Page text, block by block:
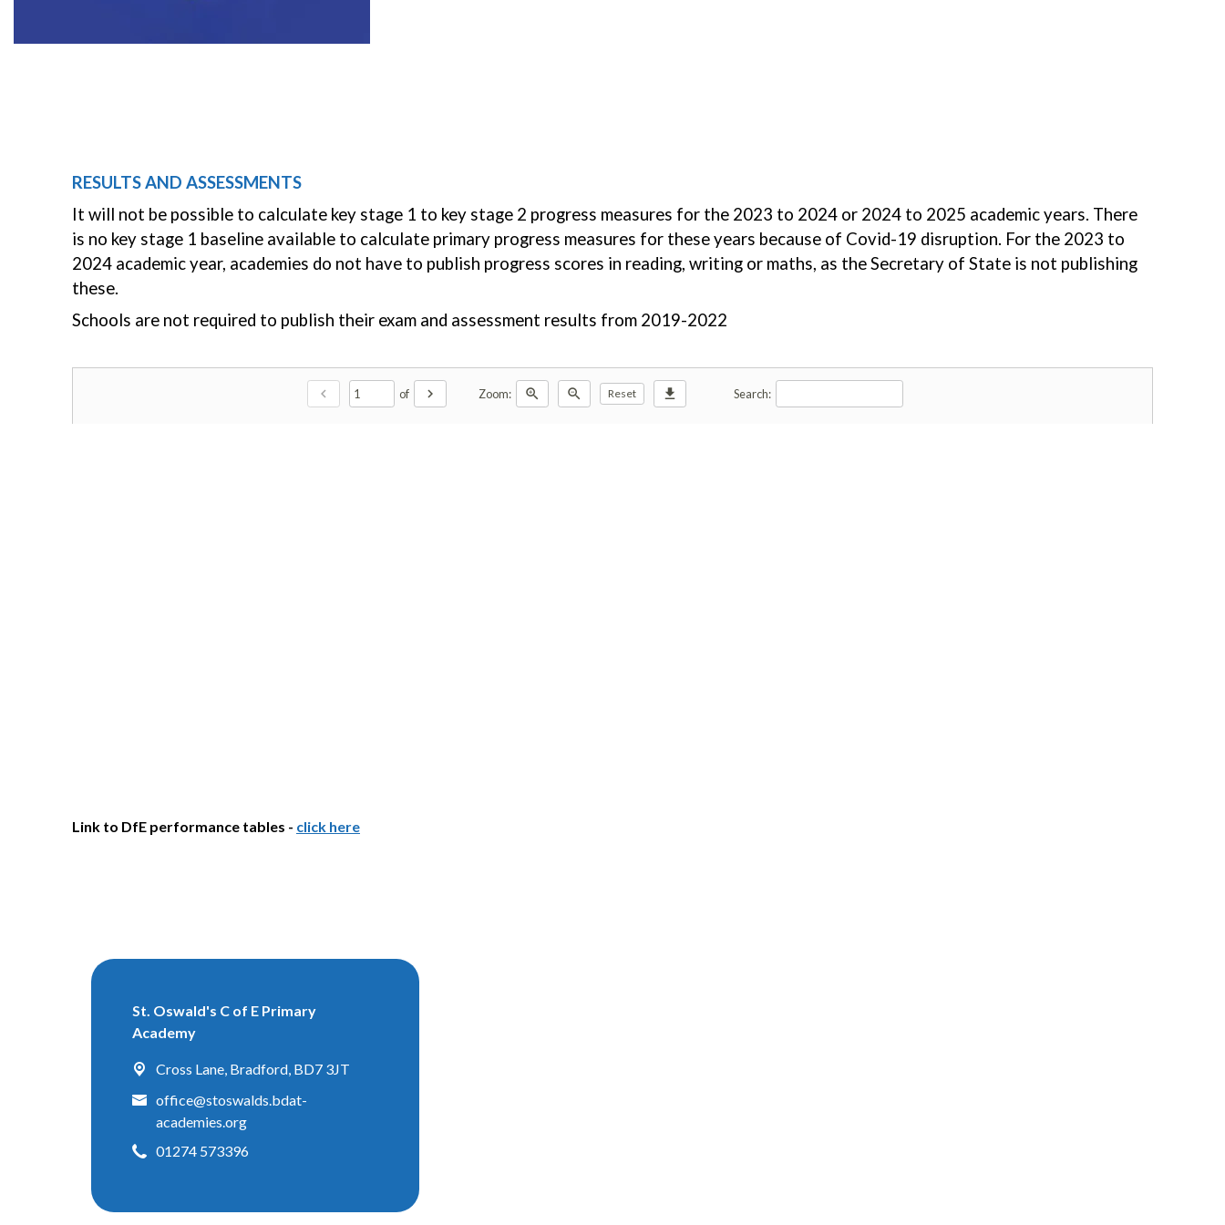
RESULTS AND ASSESSMENTS
It will not be possible to calculate key stage 1 to key stage 2 progress measures for the 2023 to 2024 or 2024 to 2025 academic years. There
is no key stage 1 baseline available to calculate primary progress measures for these years because of Covid-19 disruption. For the 2023 to
2024 academic year, academies do not have to publish progress scores in reading, writing or maths, as the Secretary of State is not publishing
these.
Schools are not required to publish their exam and assessment results from 2019-2022
chevron_left of chevron_right Zoom: zoom_in zoom_out Reset download Search:
Link to DfE performance tables - click here
St. Oswald's C of E Primary
Academy
Cross Lane, Bradford, BD7 3JT
office@stoswalds.bdat-
academies.org
01274 573396